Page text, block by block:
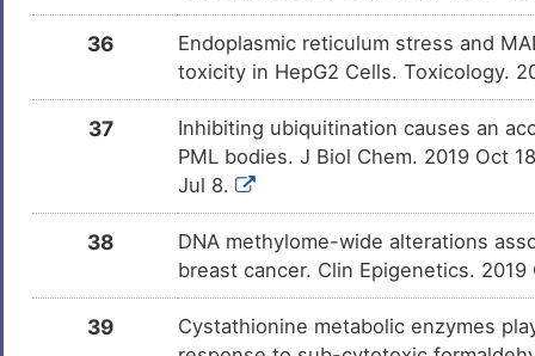
36
Endoplasmic reticulum stress and
toxicity in HepG2 Cells. Toxicology.
37
Inhibiting ubiquitination causes an
PML bodies. J Biol Chem. 2019 Oct
Jul 8.
38
DNA methylome-wide alterations
breast cancer. Clin Epigenetics.
39
Cystathionine metabolic enzymes